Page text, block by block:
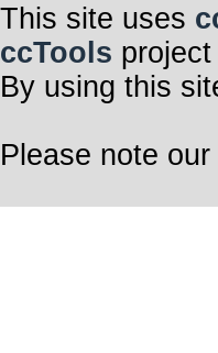
This site uses
ccTools
By using this
Please note our